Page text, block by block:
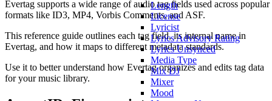
Length
License
Lyricist
Lyrics Advisory Rating
Lyrics Unsynced
Media Type
Mix DJ
Mixer
Mood
Evertag supports a wide range of audio tag fields used across popular
formats like ID3, MP4, Vorbis Comments, and ASF.
This reference guide outlines each tag field, its internal name in
Evertag, and how it maps to different metadata standards.
Use it to better understand how Evertag organizes and edits tag data
for your music library.